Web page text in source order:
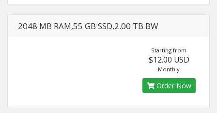
2048 MB RAM,55 GB SSD,2.00 TB BW
Starting from
$12.00 USD
Monthly
Order Now